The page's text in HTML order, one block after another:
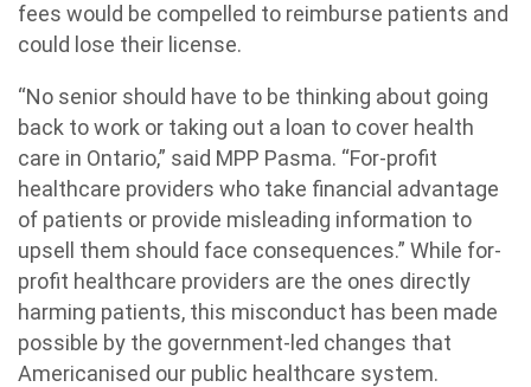
fees would be compelled to reimburse patients and
could lose their license.
“No senior should have to be thinking about going
back to work or taking out a loan to cover health
care in Ontario,” said MPP Pasma. “For-profit
healthcare providers who take financial advantage
of patients or provide misleading information to
upsell them should face consequences.” While for-
profit healthcare providers are the ones directly
harming patients, this misconduct has been made
possible by the government-led changes that
Americanised our public healthcare system.